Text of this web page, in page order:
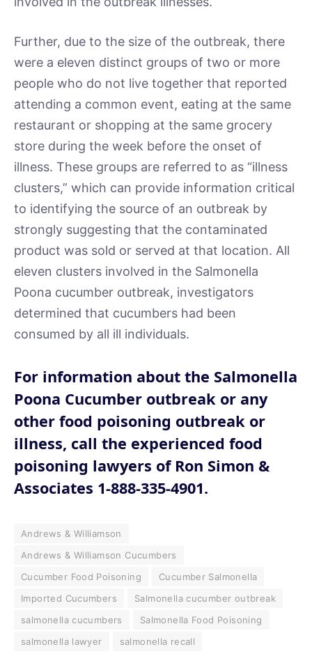
Further, due to the size of the outbreak, there
were a eleven distinct groups of two or more
people who do not live together that reported
attending a common event, eating at the same
restaurant or shopping at the same grocery
store during the week before the onset of
illness. These groups are referred to as “illness
clusters,” which can provide information critical
to identifying the source of an outbreak by
strongly suggesting that the contaminated
product was sold or served at that location. All
eleven clusters involved in the Salmonella
Poona cucumber outbreak, investigators
determined that cucumbers had been
consumed by all ill individuals.
For information about the Salmonella
Poona Cucumber outbreak or any
other food poisoning outbreak or
illness, call the experienced food
poisoning lawyers of Ron Simon &
Associates 1-888-335-4901.
Andrews & Williamson
Andrews & Williamson Cucumbers
Cucumber Food Poisoning
Cucumber Salmonella
Imported Cucumbers
Salmonella cucumber outbreak
salmonella cucumbers
Salmonella Food Poisoning
salmonella lawyer
salmonella recall